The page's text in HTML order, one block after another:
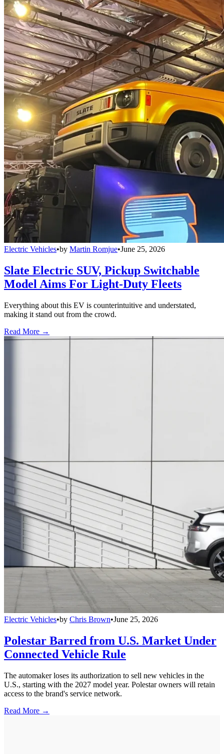
Electric Vehicles•by Martin Romjue•June 25, 2026
Slate Electric SUV, Pickup Switchable
Model Aims For Light-Duty Fleets
Everything about this EV is counterintuitive and understated,
making it stand out from the crowd.
Read More →
Electric Vehicles•by Chris Brown•June 25, 2026
Polestar Barred from U.S. Market Under
Connected Vehicle Rule
The automaker loses its authorization to sell new vehicles in the
U.S., starting with the 2027 model year. Polestar owners will retain
access to the brand's service network.
Read More →